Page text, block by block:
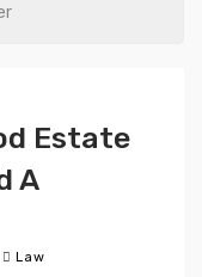
Estate
A
Law